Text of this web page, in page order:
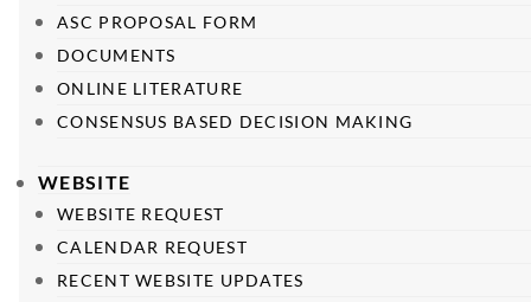
ASC PROPOSAL FORM
DOCUMENTS
ONLINE LITERATURE
CONSENSUS BASED DECISION MAKING
WEBSITE
WEBSITE REQUEST
CALENDAR REQUEST
RECENT WEBSITE UPDATES